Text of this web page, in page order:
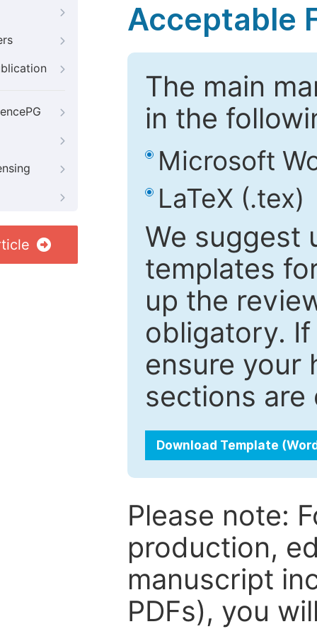
Acceptable
The main
in the
Microsoft
LaTeX (.tex)
We suggest
templates
up the
obligatory.
ensure your
sections
Download Template
Please note:
production,
manuscript
PDFs), you